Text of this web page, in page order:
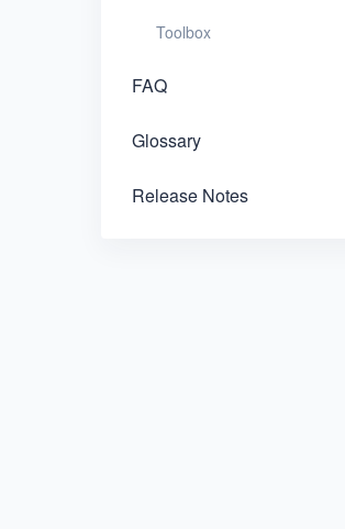
Toolbox
FAQ
Glossary
Release Notes